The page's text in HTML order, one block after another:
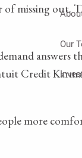
Our
missing out.
answers
Credit
more